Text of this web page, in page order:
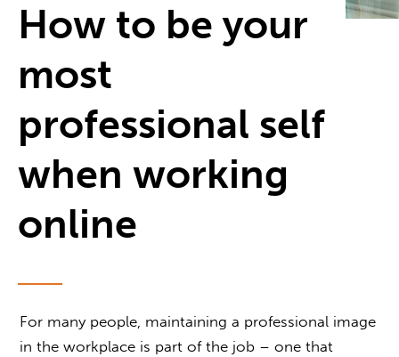
How to be your
most
professional self
when working
online
For many people, maintaining a professional image
in the workplace is part of the job – one that